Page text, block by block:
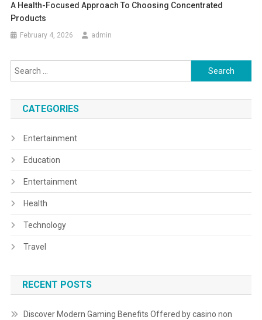
A Health-Focused Approach To Choosing Concentrated
Products
February 4, 2026 admin
Search
for:
CATEGORIES
Entertainment
Education
Entertainment
Health
Technology
Travel
RECENT POSTS
Discover Modern Gaming Benefits Offered by casino non